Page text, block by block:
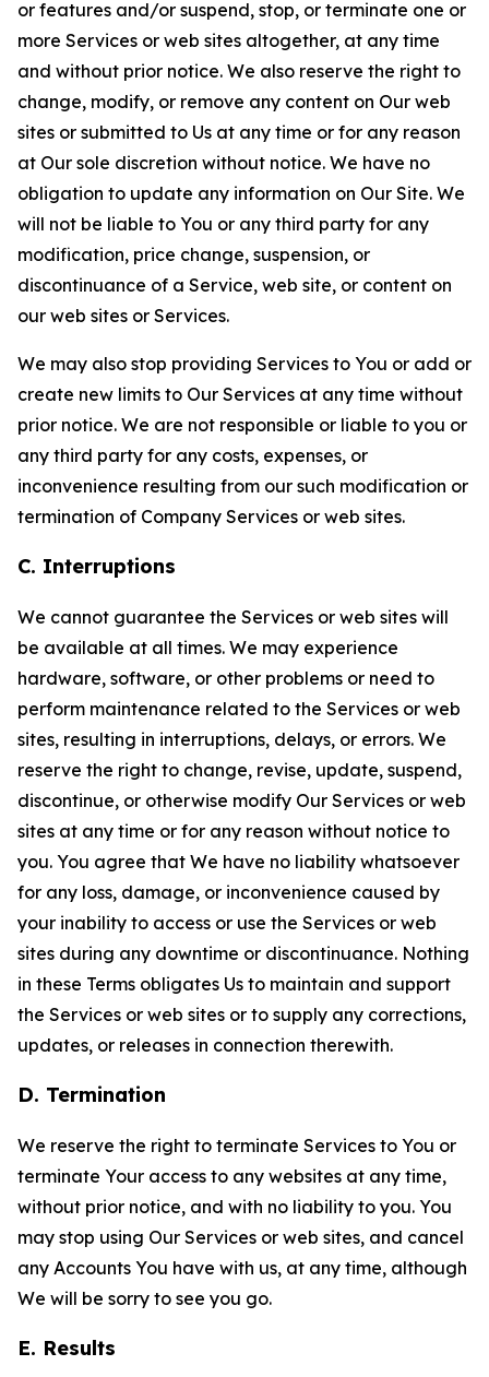
or features and/or suspend, stop, or terminate one or
more Services or web sites altogether, at any time
and without prior notice. We also reserve the right to
change, modify, or remove any content on Our web
sites or submitted to Us at any time or for any reason
at Our sole discretion without notice. We have no
obligation to update any information on Our Site. We
will not be liable to You or any third party for any
modification, price change, suspension, or
discontinuance of a Service, web site, or content on
our web sites or Services.
We may also stop providing Services to You or add or
create new limits to Our Services at any time without
prior notice. We are not responsible or liable to you or
any third party for any costs, expenses, or
inconvenience resulting from our such modification or
termination of Company Services or web sites.
C. Interruptions
We cannot guarantee the Services or web sites will
be available at all times. We may experience
hardware, software, or other problems or need to
perform maintenance related to the Services or web
sites, resulting in interruptions, delays, or errors. We
reserve the right to change, revise, update, suspend,
discontinue, or otherwise modify Our Services or web
sites at any time or for any reason without notice to
you. You agree that We have no liability whatsoever
for any loss, damage, or inconvenience caused by
your inability to access or use the Services or web
sites during any downtime or discontinuance. Nothing
in these Terms obligates Us to maintain and support
the Services or web sites or to supply any corrections,
updates, or releases in connection therewith.
D. Termination
We reserve the right to terminate Services to You or
terminate Your access to any websites at any time,
without prior notice, and with no liability to you. You
may stop using Our Services or web sites, and cancel
any Accounts You have with us, at any time, although
We will be sorry to see you go.
E. Results